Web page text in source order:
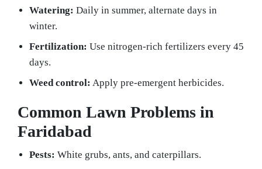
Watering: Daily in summer, alternate days in
winter.
Fertilization: Use nitrogen-rich fertilizers every 45
days.
Weed control: Apply pre-emergent herbicides.
Common Lawn Problems in
Faridabad
Pests: White grubs, ants, and caterpillars.